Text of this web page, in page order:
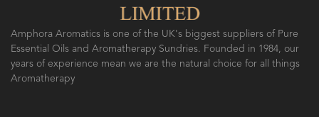
Amphora Aromatics is one of the UK's biggest suppliers of Pure
Essential Oils and Aromatherapy Sundries. Founded in 1984, our
years of experience mean we are the natural choice for all things
Aromatherapy